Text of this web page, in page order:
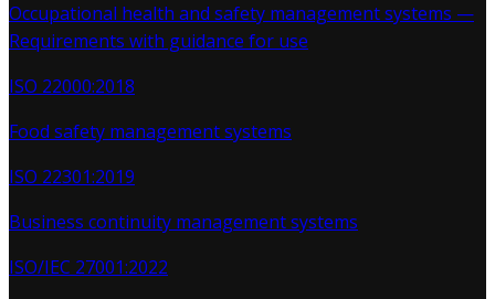
Occupational health and safety management systems —
Requirements with guidance for use
ISO 22000:2018
Food safety management systems
ISO 22301:2019
Business continuity management systems
ISO/IEC 27001:2022